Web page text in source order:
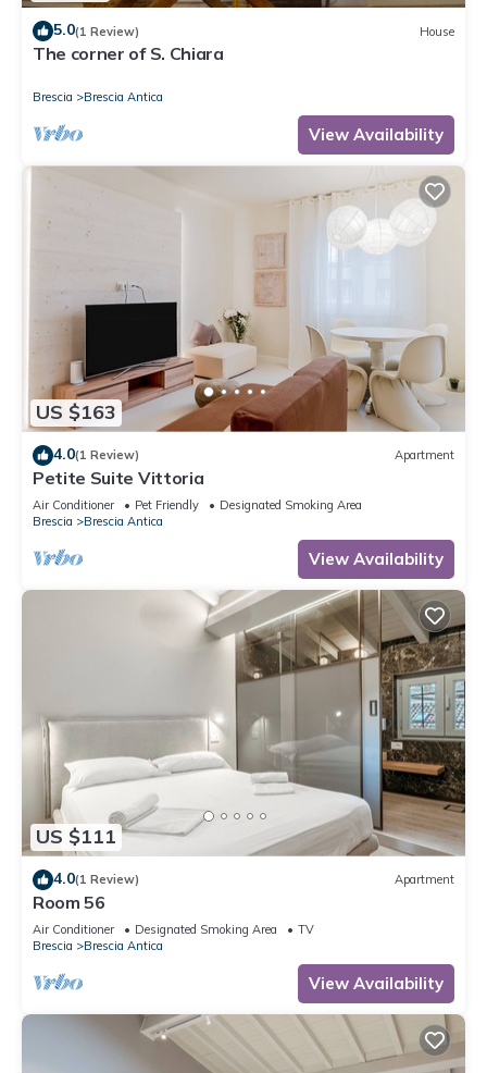
5.0(1 Review) House
The corner of S. Chiara
Brescia Brescia Antica
View Availability
US $163
4.0(1 Review) Apartment
Petite Suite Vittoria
Air Conditioner Pet Friendly
Designated Smoking Area
Brescia
Brescia Antica
View Availability
US $111
4.0(1 Review) Apartment
Room 56
Air Conditioner Designated Smoking Area
TV
Brescia
Brescia Antica
View Availability